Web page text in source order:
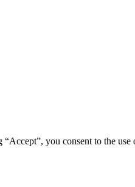
you consent to the